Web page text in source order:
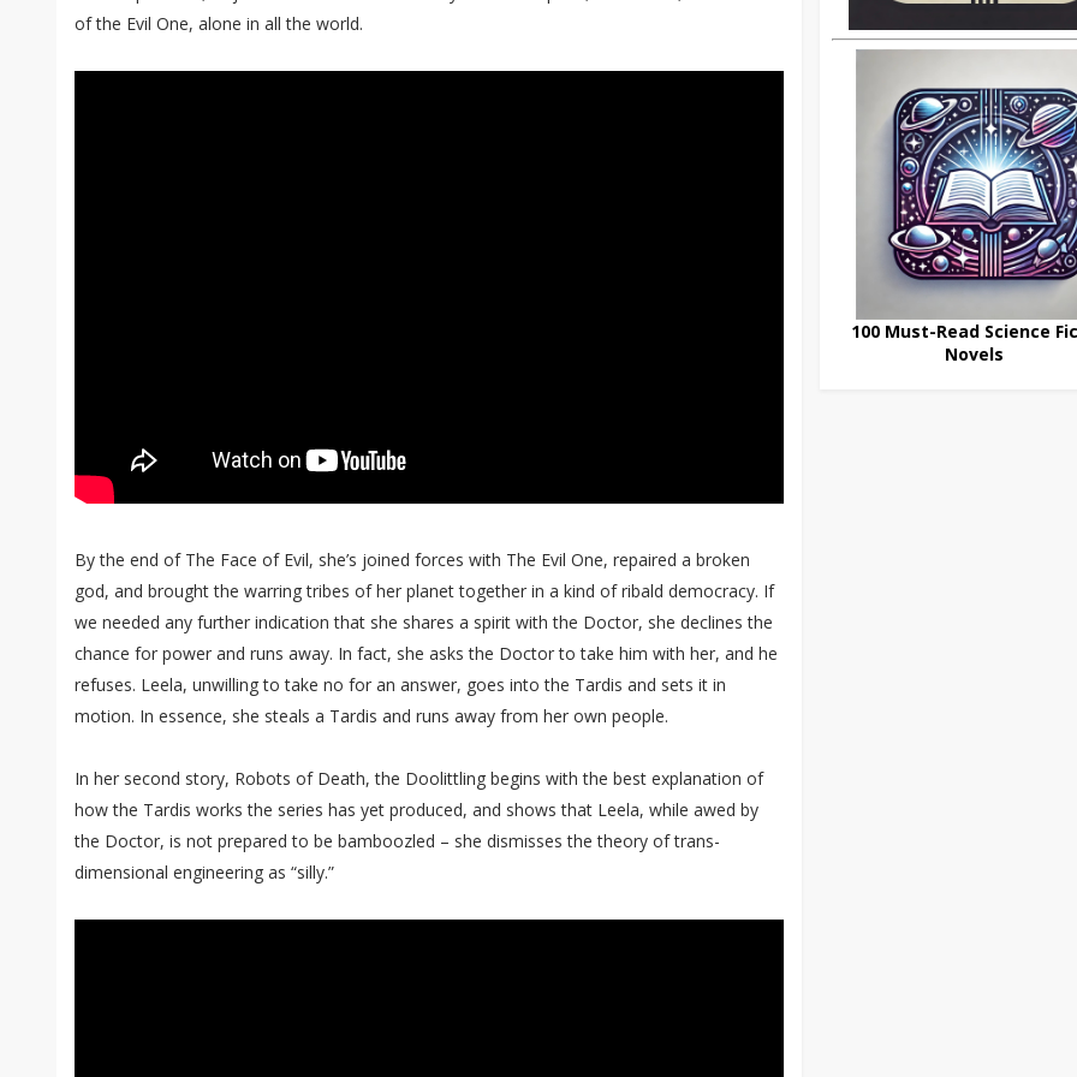
of the Evil One, alone in all the world.
By the end of The Face of Evil, she’s joined forces with The Evil One, repaired a broken
god, and brought the warring tribes of her planet together in a kind of ribald democracy. If
we needed any further indication that she shares a spirit with the Doctor, she declines the
chance for power and runs away. In fact, she asks the Doctor to take him with her, and he
refuses. Leela, unwilling to take no for an answer, goes into the Tardis and sets it in
motion. In essence, she steals a Tardis and runs away from her own people.
In her second story, Robots of Death, the Doolittling begins with the best explanation of
how the Tardis works the series has yet produced, and shows that Leela, while awed by
the Doctor, is not prepared to be bamboozled – she dismisses the theory of trans-
dimensional engineering as “silly.”
100 Must-Read Science
Novels